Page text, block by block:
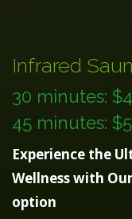
Infrared
30 minutes:
45 minutes:
Experience the
Wellness with
option